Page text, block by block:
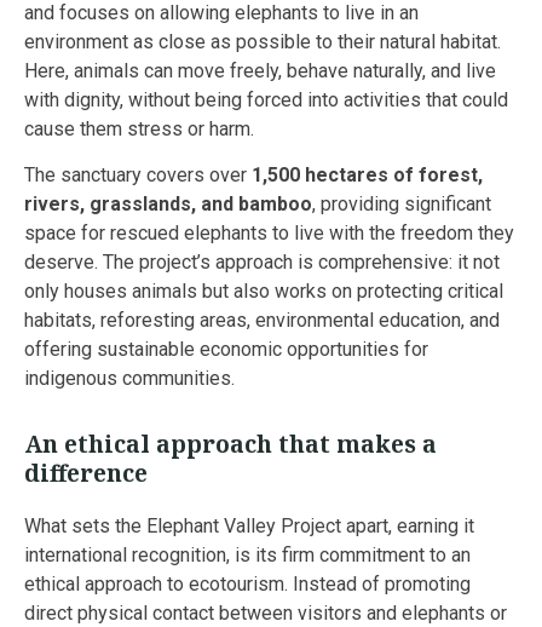
and focuses on allowing elephants to live in an
environment as close as possible to their natural habitat.
Here, animals can move freely, behave naturally, and live
with dignity, without being forced into activities that could
cause them stress or harm.
The sanctuary covers over 1,500 hectares of forest,
rivers, grasslands, and bamboo, providing significant
space for rescued elephants to live with the freedom they
deserve. The project’s approach is comprehensive: it not
only houses animals but also works on protecting critical
habitats, reforesting areas, environmental education, and
offering sustainable economic opportunities for
indigenous communities.
An ethical approach that makes a
difference
What sets the Elephant Valley Project apart, earning it
international recognition, is its firm commitment to an
ethical approach to ecotourism. Instead of promoting
direct physical contact between visitors and elephants or